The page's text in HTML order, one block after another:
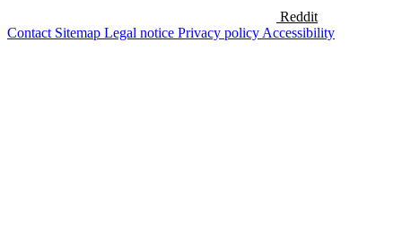
Reddit
Contact Sitemap Legal notice Privacy policy Accessibility